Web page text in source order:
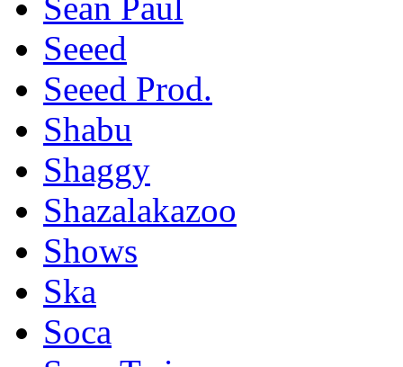
Sean Paul
Seeed
Seeed Prod.
Shabu
Shaggy
Shazalakazoo
Shows
Ska
Soca